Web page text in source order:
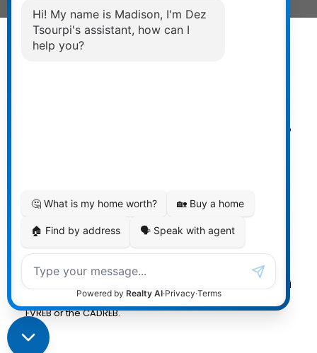
estate listings held by participating real estate firms are
about the listing includes the name of the listing agent.
generated by either the GVR, the FVREB or the CADREB
which assumes no responsibility for its accuracy. The
materials contained on this page may not be reproduced
without the express written consent of either the GVR, the
FVREB or the CADREB.